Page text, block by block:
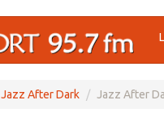
Jazz After Dark Jazz After